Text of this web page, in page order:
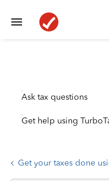
Ask tax questions
Get help using
Get your taxes done